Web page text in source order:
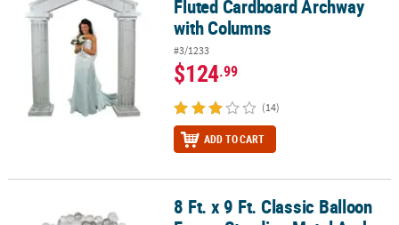
Fluted Cardboard Archway
with Columns
#3/1233
$124.99
(14)
ADD TO CART
8 Ft. x 9 Ft. Classic Balloon Frame Standing Metal Arch
8 Ft. x 9 Ft. Classic Balloon